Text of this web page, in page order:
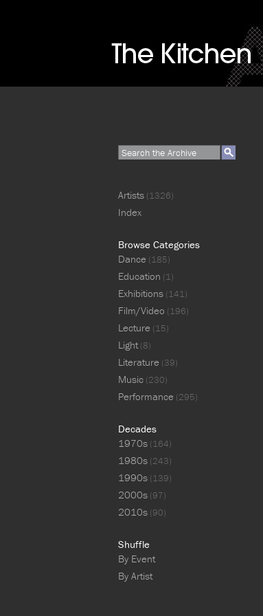
Artists (1326)
Index
Browse Categories
Dance (185)
Education (1)
Exhibitions (141)
Film/Video (196)
Lecture (15)
Light(8)
Literature (39)
Music (230)
Performance (295)
Decades
1970s (164)
1980s (243)
1990s (139)
2000s (97)
2010s (90)
Shuffle
By Event
By Artist